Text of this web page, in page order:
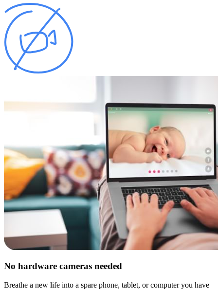
No hardware cameras needed
Breathe a new life into a spare phone, tablet, or computer you have